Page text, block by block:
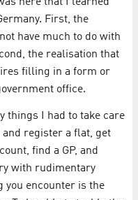
First, the
have much to do with
the realisation that
filling in a form or
office.
things I had to take care
register a flat, get
find a GP, and
with rudimentary
encounter is the